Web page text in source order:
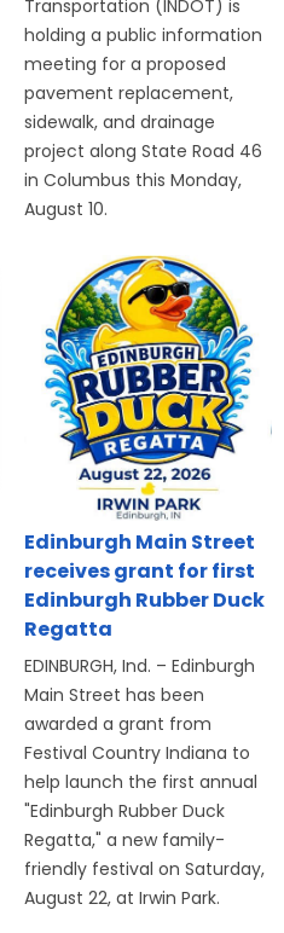
Transportation (INDOT) is
holding a public information
meeting for a proposed
pavement replacement,
sidewalk, and drainage
project along State Road 46
in Columbus this Monday,
August 10.
Edinburgh Main Street
receives grant for first
Edinburgh Rubber Duck
Regatta
EDINBURGH, Ind. – Edinburgh
Main Street has been
awarded a grant from
Festival Country Indiana to
help launch the first annual
"Edinburgh Rubber Duck
Regatta," a new family-
friendly festival on Saturday,
August 22, at Irwin Park.